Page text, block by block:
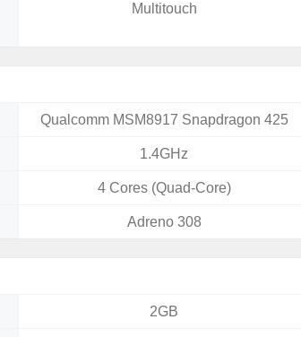
Multitouch
Qualcomm MSM8917 Snapdragon 425
1.4GHz
4 Cores (Quad-Core)
Adreno 308
2GB